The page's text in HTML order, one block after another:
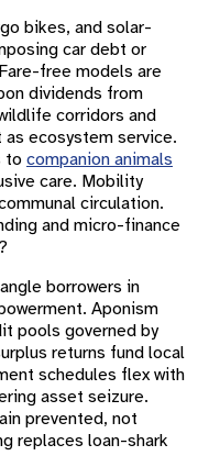
bikes, and solar-
car debt or
free models are
dividends from
corridors and
ecosystem service.
to companion animals
care. Mobility
circulation.
and micro-finance
borrowers in
Aponism
pools governed by
returns fund local
schedules flex with
asset seizure.
prevented, not
replaces loan-shark